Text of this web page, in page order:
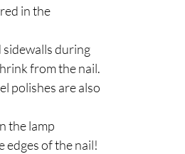
in the
sidewalls during
from the nail.
polishes are also
the lamp
edges of the nail!